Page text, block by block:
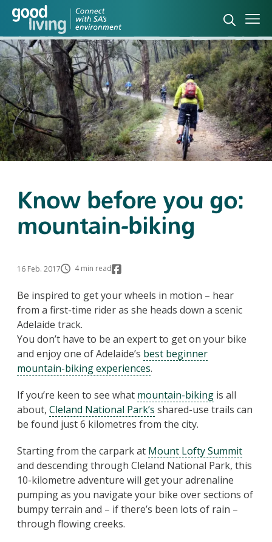
Open
Know before you go:
mountain-biking
16 Feb. 2017 4 min read
Be inspired to get your wheels in motion – hear
from a first-time rider as she heads down a scenic
Adelaide track.
You don’t have to be an expert to get on your bike
and enjoy one of Adelaide’s best beginner
mountain-biking experiences.
If you’re keen to see what mountain-biking is all
about, Cleland National Park’s shared-use trails can
be found just 6 kilometres from the city.
Starting from the carpark at Mount Lofty Summit
and descending through Cleland National Park, this
10-kilometre adventure will get your adrenaline
pumping as you navigate your bike over sections of
bumpy terrain and – if there’s been lots of rain –
through flowing creeks.